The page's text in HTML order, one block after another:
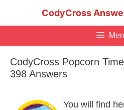
CodyCross
CodyCross Popcorn
398 Answers
You will find